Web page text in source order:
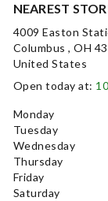
NEAREST
4009 Easton
Columbus , OH
United States
Open today at:
Monday
Tuesday
Wednesday
Thursday
Friday
Saturday